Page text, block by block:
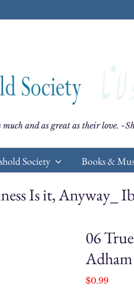
and as great as their love.
Society Books &
Is it, Anyway_
06
Adham
$0.99